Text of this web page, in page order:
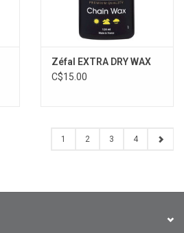
Zéfal EXTRA DRY WAX
C$15.00
1 2 3 4